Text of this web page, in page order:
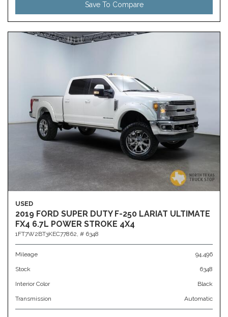
Save To Compare
USED
2019 FORD SUPER DUTY F-250 LARIAT ULTIMATE
FX4 6.7L POWER STROKE 4X4
1FT7W2BT3KEC77862, # 6348
Mileage 94,496
Stock 6348
Interior Color Black
Transmission Automatic